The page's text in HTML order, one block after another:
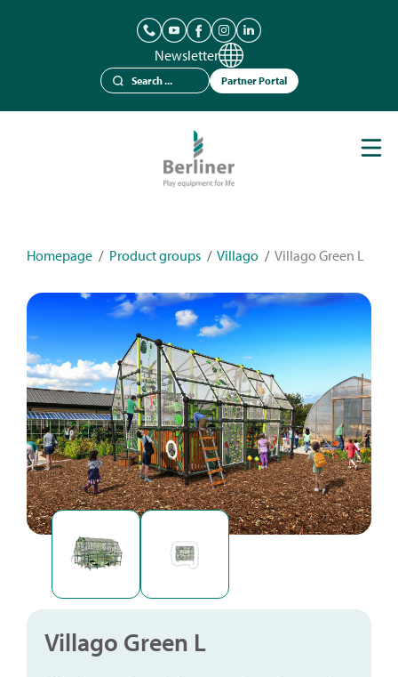
Newsletter
Partner Portal
Homepage / Product groups / Villago / Villago Green L
Villago Green L